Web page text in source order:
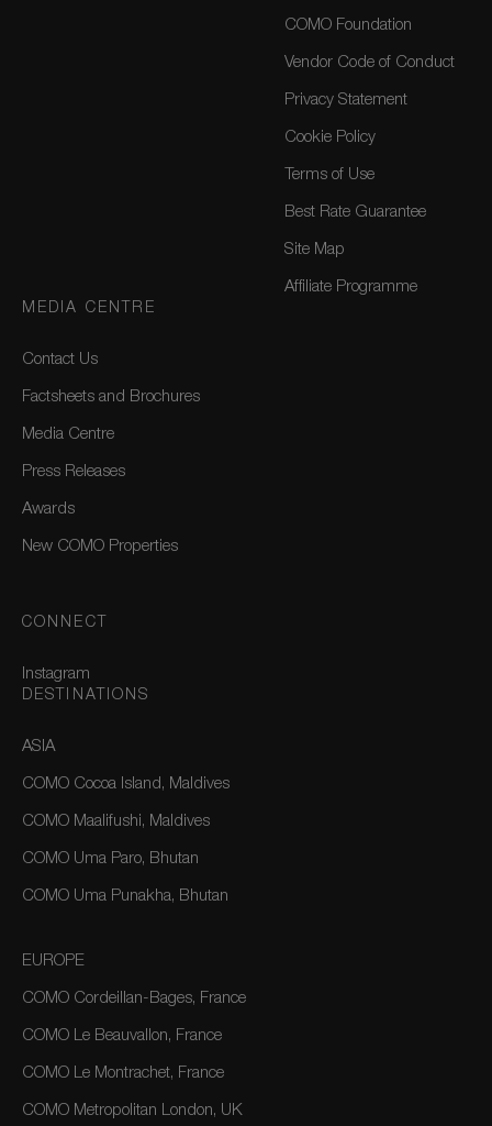
COMO Foundation
Vendor Code of Conduct
Privacy Statement
Cookie Policy
Terms of Use
Best Rate Guarantee
Site Map
Affiliate Programme
MEDIA CENTRE
Contact Us
Factsheets and Brochures
Media Centre
Press Releases
Awards
New COMO Properties
CONNECT
Instagram
DESTINATIONS
ASIA
COMO Cocoa Island, Maldives
COMO Maalifushi, Maldives
COMO Uma Paro, Bhutan
COMO Uma Punakha, Bhutan
EUROPE
COMO Cordeillan-Bages, France
COMO Le Beauvallon, France
COMO Le Montrachet, France
COMO Metropolitan London, UK